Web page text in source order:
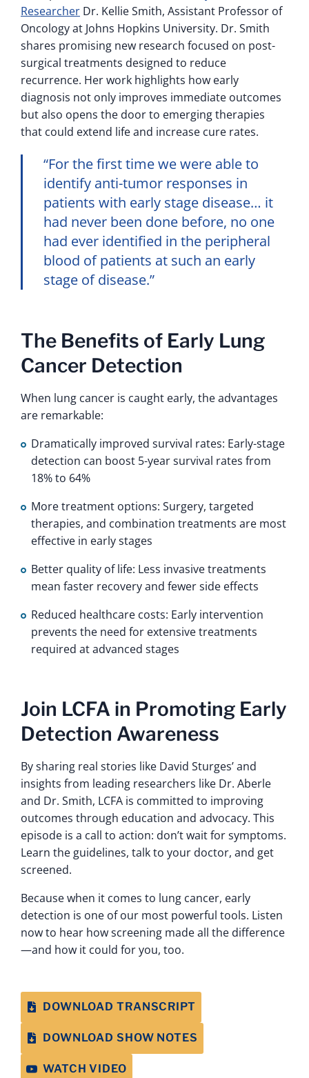
Researcher Dr. Kellie Smith, Assistant Professor of
Oncology at Johns Hopkins University. Dr. Smith
shares promising new research focused on post-
surgical treatments designed to reduce
recurrence. Her work highlights how early
diagnosis not only improves immediate outcomes
but also opens the door to emerging therapies
that could extend life and increase cure rates.
“For the first time we were able to
identify anti-tumor responses in
patients with early stage disease… it
had never been done before, no one
had ever identified in the peripheral
blood of patients at such an early
stage of disease.”
The Benefits of Early Lung
Cancer Detection
When lung cancer is caught early, the advantages
are remarkable:
Dramatically improved survival rates: Early-stage
detection can boost 5-year survival rates from
18% to 64%
More treatment options: Surgery, targeted
therapies, and combination treatments are most
effective in early stages
Better quality of life: Less invasive treatments
mean faster recovery and fewer side effects
Reduced healthcare costs: Early intervention
prevents the need for extensive treatments
required at advanced stages
Join LCFA in Promoting Early
Detection Awareness
By sharing real stories like David Sturges’ and
insights from leading researchers like Dr. Aberle
and Dr. Smith, LCFA is committed to improving
outcomes through education and advocacy. This
episode is a call to action: don’t wait for symptoms.
Learn the guidelines, talk to your doctor, and get
screened.
Because when it comes to lung cancer, early
detection is one of our most powerful tools. Listen
now to hear how screening made all the difference
—and how it could for you, too.
DOWNLOAD TRANSCRIPT
DOWNLOAD SHOW NOTES
WATCH VIDEO